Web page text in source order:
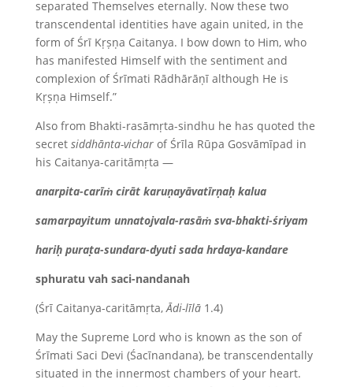
separated Themselves eternally. Now these two
transcendental identities have again united, in the
form of Śrī Kṛṣṇa Caitanya. I bow down to Him, who
has manifested Himself with the sentiment and
complexion of Śrīmati Rādhārāṇī although He is
Kṛṣṇa Himself.”
Also from Bhakti-rasāmṛta-sindhu he has quoted the
secret siddhānta-vicharof Śrīla Rūpa Gosvāmīpad in
his Caitanya-caritāmṛta —
anarpita-carīṁ cirāt karuṇayāvatīrṇaḥ kalua
samarpayitum unnatojvala-rasāṁ sva-bhakti-śriyam
hariḥ puraṭa-sundara-dyuti sada hrdaya-kandare
sphuratu vah saci-nandanah
(Śrī Caitanya-caritāmṛta,Ādi-līlā1.4)
May the Supreme Lord who is known as the son of
Śrīmati Saci Devi (Śacīnandana), be transcendentally
situated in the innermost chambers of your heart.